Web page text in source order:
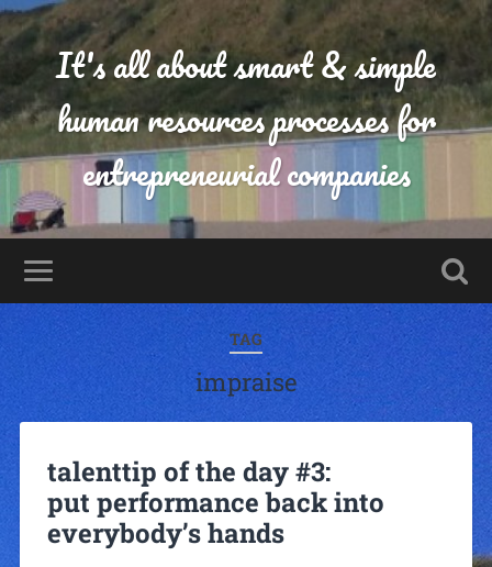
It's all about smart & simple
human resources processes for
entrepreneurial companies
TAG
impraise
talenttip of the day #3:
put performance back into
everybody’s hands